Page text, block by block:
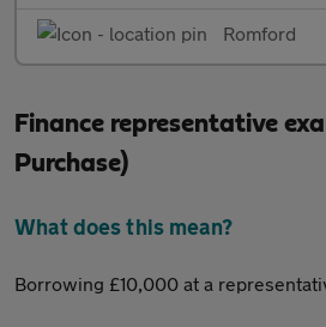
Romford
Finance representative
Purchase)
What does this mean?
Borrowing £10,000 at a